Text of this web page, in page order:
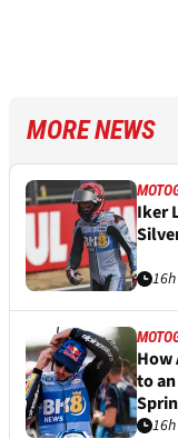
MORE NEWS
Iker
How
to